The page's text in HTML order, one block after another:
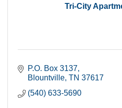
Tri-City
P.O. Box 3137
Blountville TN 37617
(540) 633-5690